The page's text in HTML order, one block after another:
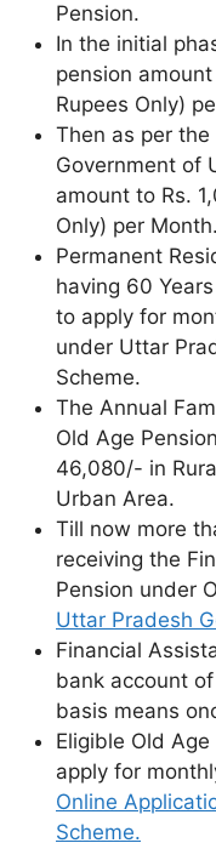
Pension.
In the initial
pension
Rupees Only)
Then as per
Government of
amount to Rs.
Only) per Month.
Permanent
having 60
to apply for
under Uttar
Scheme.
The Annual
Old Age
46,080/- in
Urban Area.
Till now more
receiving the
Pension under
Uttar Pradesh
Financial
bank account
basis means
Eligible Old
apply for
Online
Scheme.